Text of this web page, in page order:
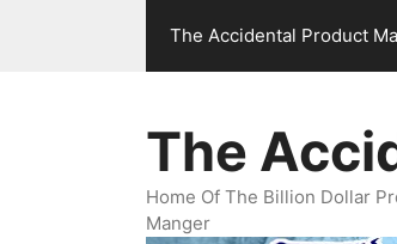
The Accidental Product
The
Home Of The Billion Dollar
Manger